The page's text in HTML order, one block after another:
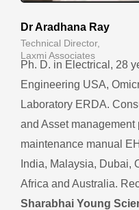
Dr Aradhana Ray
Technical Director,
Laxmi Associates
Ph. D. in Electrical, 28
Engineering USA,
Laboratory ERDA.
and Asset
maintenance manual
India, Malaysia, Dubai,
Africa and Australia.
Sharabhai Young